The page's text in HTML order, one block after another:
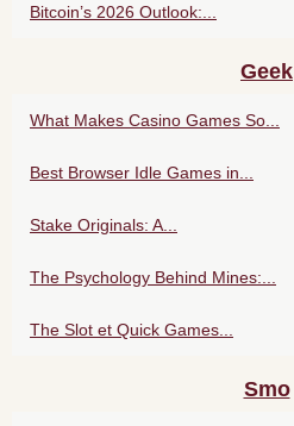
Bitcoin’s 2026 Outlook:...
Geek
What Makes Casino Games So...
Best Browser Idle Games in...
Stake Originals: A...
The Psychology Behind Mines:...
The Slot et Quick Games...
Smo